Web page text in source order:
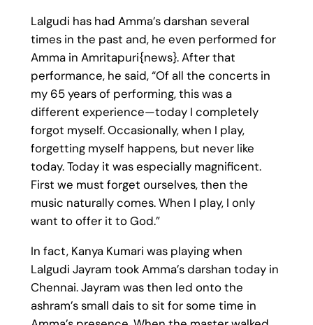
Lalgudi has had Amma’s darshan several
times in the past and, he even performed for
Amma in Amritapuri{news}. After that
performance, he said, “Of all the concerts in
my 65 years of performing, this was a
different experience—today I completely
forgot myself. Occasionally, when I play,
forgetting myself happens, but never like
today. Today it was especially magnificent.
First we must forget ourselves, then the
music naturally comes. When I play, I only
want to offer it to God.”
In fact, Kanya Kumari was playing when
Lalgudi Jayram took Amma’s darshan today in
Chennai. Jayram was then led onto the
ashram’s small dais to sit for some time in